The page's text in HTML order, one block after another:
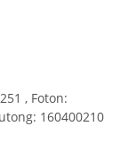
, Foton:
160400210